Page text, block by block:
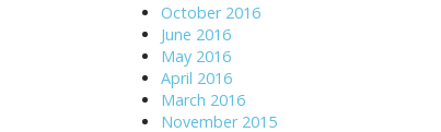
October 2016
June 2016
May 2016
April 2016
March 2016
November 2015